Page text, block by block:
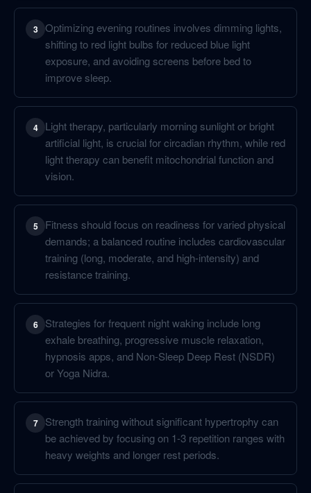
3 Optimizing evening routines involves dimming lights,
shifting to red light bulbs for reduced blue light
exposure, and avoiding screens before bed to
improve sleep.
4
Light therapy, particularly morning sunlight or bright
artificial light, is crucial for circadian rhythm, while red
light therapy can benefit mitochondrial function and
vision.
5
Fitness should focus on readiness for varied physical
demands; a balanced routine includes cardiovascular
training (long, moderate, and high-intensity) and
resistance training.
6
Strategies for frequent night waking include long
exhale breathing, progressive muscle relaxation,
hypnosis apps, and Non-Sleep Deep Rest (NSDR)
or Yoga Nidra.
7
Strength training without significant hypertrophy can
be achieved by focusing on 1-3 repetition ranges with
heavy weights and longer rest periods.